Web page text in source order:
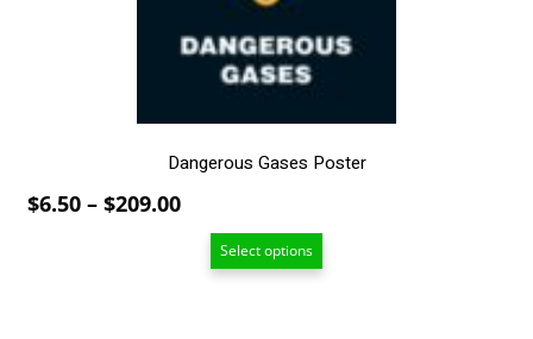
Dangerous Gases Poster
$6.50 – $209.00Price
range:
$6.50Select options